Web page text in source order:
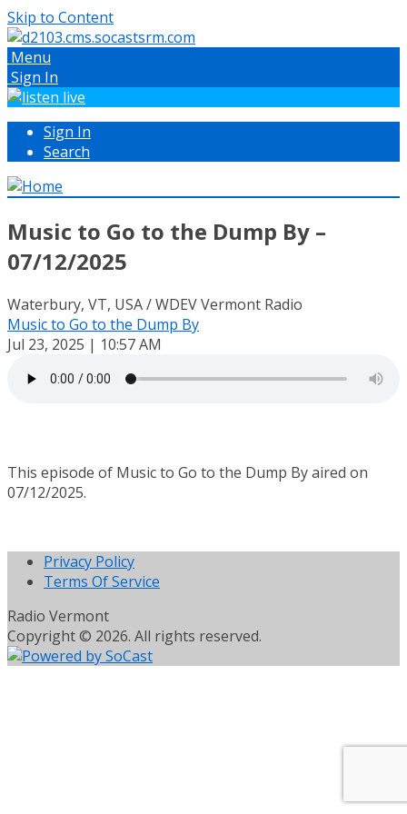
Skip to Content
Menu
Sign In
Sign In
Search
Music to Go to the Dump By –
07/12/2025
Waterbury, VT, USA / WDEV Vermont Radio
Music to Go to the Dump By
Jul 23, 2025 | 10:57 AM
This episode of Music to Go to the Dump By aired on
07/12/2025.
Privacy Policy
Terms Of Service
Radio Vermont
Copyright © 2026. All rights reserved.